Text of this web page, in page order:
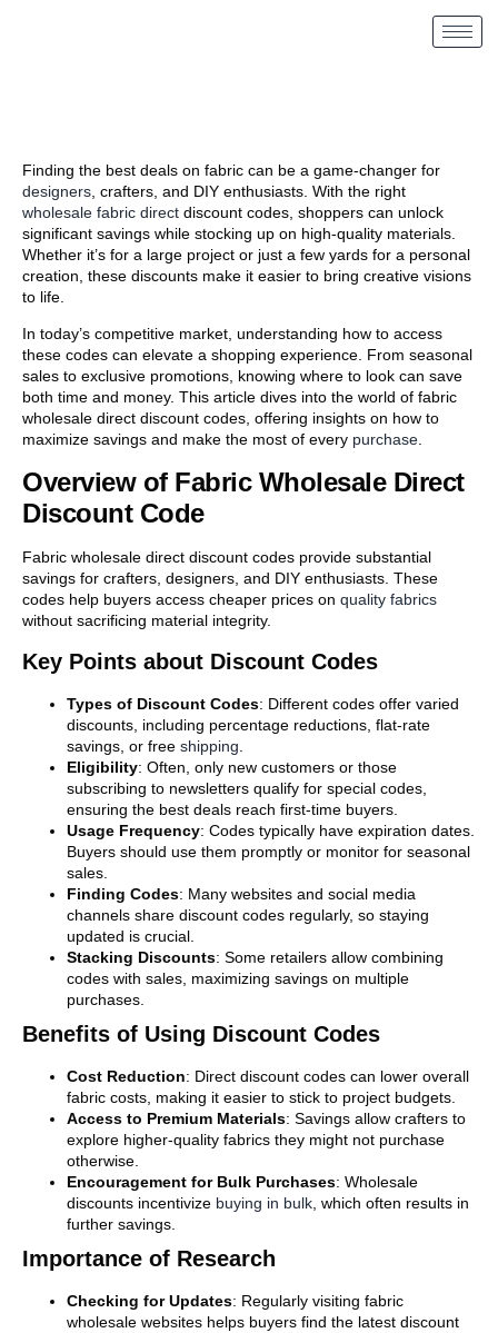
Finding the best deals on fabric can be a game-changer for
designers , crafters, and DIY enthusiasts. With the right
wholesale fabric direct discount codes, shoppers can unlock
significant savings while stocking up on high-quality materials.
Whether it’s for a large project or just a few yards for a personal
creation, these discounts make it easier to bring creative visions
to life.
In today’s competitive market, understanding how to access
these codes can elevate a shopping experience. From seasonal
sales to exclusive promotions, knowing where to look can save
both time and money. This article dives into the world of fabric
wholesale direct discount codes, offering insights on how to
maximize savings and make the most of every purchase.
Overview of Fabric Wholesale Direct
Discount Code
Fabric wholesale direct discount codes provide substantial
savings for crafters, designers, and DIY enthusiasts. These
codes help buyers access cheaper prices on quality fabrics
without sacrificing material integrity.
Key Points about Discount Codes
Types of Discount Codes: Different codes offer varied
discounts, including percentage reductions, flat-rate
savings, or free shipping
Eligibility: Often, only new customers or those
subscribing to newsletters qualify for special codes,
ensuring the best deals reach first-time buyers.
Usage Frequency: Codes typically have expiration dates.
Buyers should use them promptly or monitor for seasonal
sales.
Finding Codes: Many websites and social media
channels share discount codes regularly, so staying
updated is crucial.
Stacking Discounts: Some retailers allow combining
codes with sales, maximizing savings on multiple
purchases.
Benefits of Using Discount Codes
Cost Reduction: Direct discount codes can lower overall
fabric costs, making it easier to stick to project budgets.
Access to Premium Materials: Savings allow crafters to
explore higher-quality fabrics they might not purchase
otherwise.
Encouragement for Bulk Purchases: Wholesale
discounts incentivize buying in bulk , which often results in
further savings.
Importance of Research
Checking for Updates: Regularly visiting fabric
wholesale websites helps buyers find the latest discount